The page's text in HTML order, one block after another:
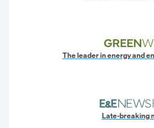
The leader in energy and
Late-breaking